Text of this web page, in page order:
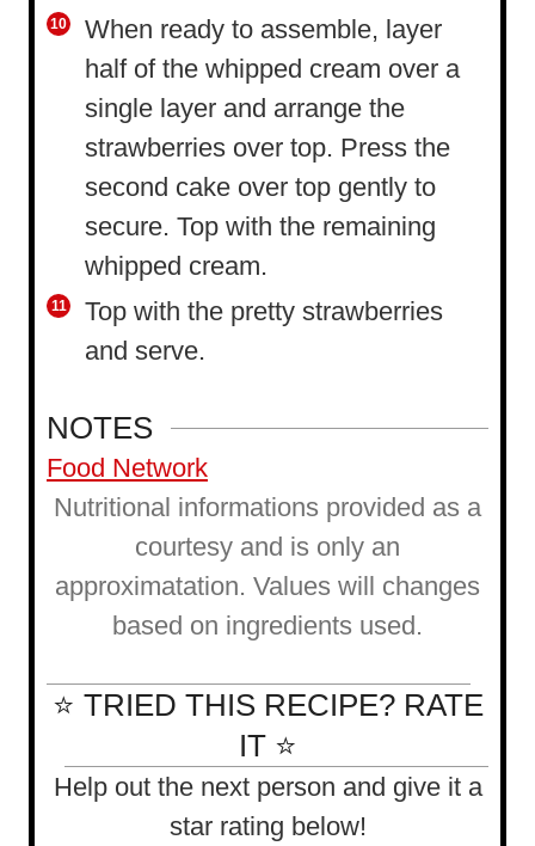
When ready to assemble, layer
half of the whipped cream over a
single layer and arrange the
strawberries over top. Press the
second cake over top gently to
secure. Top with the remaining
whipped cream.
Top with the pretty strawberries
and serve.
NOTES
Food Network
Nutritional informations provided as a
courtesy and is only an
approximatation. Values will changes
based on ingredients used.
⭐ TRIED THIS RECIPE? RATE
IT ⭐
Help out the next person and give it a
star rating below!